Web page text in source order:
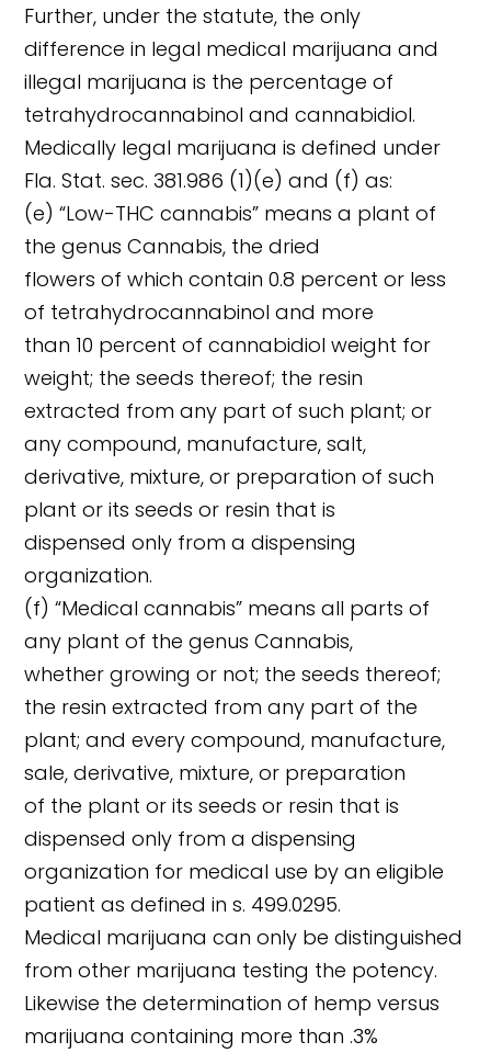
Further, under the statute, the only
difference in legal medical marijuana and
illegal marijuana is the percentage of
tetrahydrocannabinol and cannabidiol.
Medically legal marijuana is defined under
Fla. Stat. sec. 381.986 (1)(e) and (f) as:
(e) “Low-THC cannabis” means a plant of
the genus Cannabis, the dried
flowers of which contain 0.8 percent or less
of tetrahydrocannabinol and more
than 10 percent of cannabidiol weight for
weight; the seeds thereof; the resin
extracted from any part of such plant; or
any compound, manufacture, salt,
derivative, mixture, or preparation of such
plant or its seeds or resin that is
dispensed only from a dispensing
organization.
(f) “Medical cannabis” means all parts of
any plant of the genus Cannabis,
whether growing or not; the seeds thereof;
the resin extracted from any part of the
plant; and every compound, manufacture,
sale, derivative, mixture, or preparation
of the plant or its seeds or resin that is
dispensed only from a dispensing
organization for medical use by an eligible
patient as defined in s. 499.0295.
Medical marijuana can only be distinguished
from other marijuana testing the potency.
Likewise the determination of hemp versus
marijuana containing more than .3%